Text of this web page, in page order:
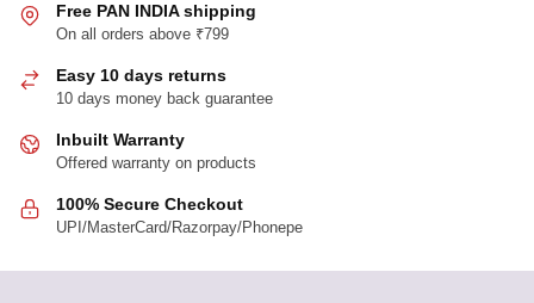
on
product
Free PAN INDIA shipping
On all orders above ₹799
Easy 10 days returns
10 days money back guarantee
Inbuilt Warranty
Offered warranty on products
100% Secure Checkout
UPI/MasterCard/Razorpay/Phonepe